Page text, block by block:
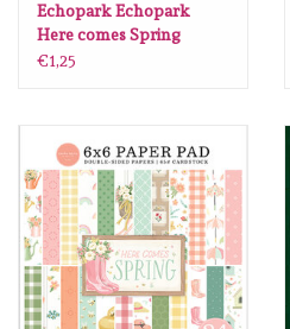
embellishments
Embellishment/bedeltjes
Mixed Media
diversen
embossingpoeders
Echopark Echopark
Here comes Spring
Umbrella Days 30.5 x30.5
€1,25